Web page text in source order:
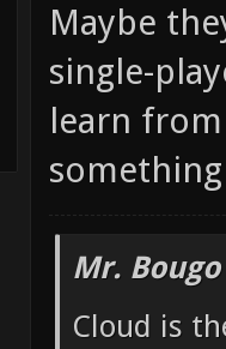
Maybe
single-
learn
Mr.
Cloud is